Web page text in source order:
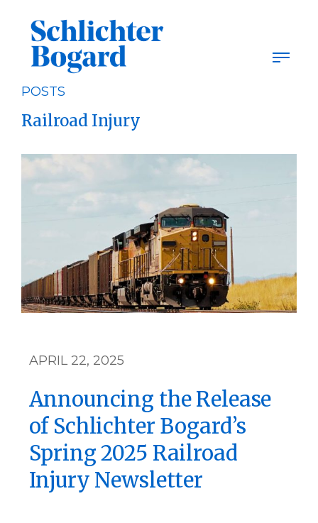
content
POSTS
Railroad Injury
APRIL 22, 2025
Announcing the Release
of Schlichter Bogard’s
Spring 2025 Railroad
Injury Newsletter